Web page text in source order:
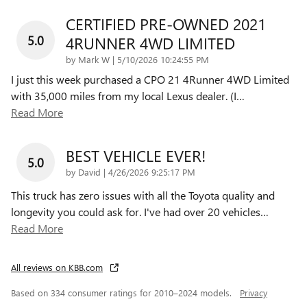
5.0
CERTIFIED PRE-OWNED 2021
4RUNNER 4WD LIMITED
by Mark W | on
5/10/2026 10:24:55 PM
I just this week purchased a CPO 21 4Runner 4WD Limited
with 35,000 miles from my local Lexus dealer. (I…
Read More
5.0 BEST VEHICLE EVER!
by David | on
4/26/2026 9:25:17 PM
This truck has zero issues with all the Toyota quality and
longevity you could ask for. I've had over 20 vehicles…
Read More
All reviews on KBB.com
Based on 334 consumer ratings for 2010–2024 models. Privacy